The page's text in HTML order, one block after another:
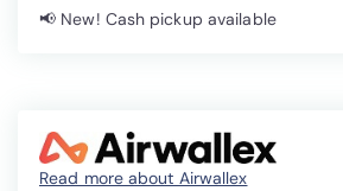
📢 New! Cash pickup available
Read more about Airwallex